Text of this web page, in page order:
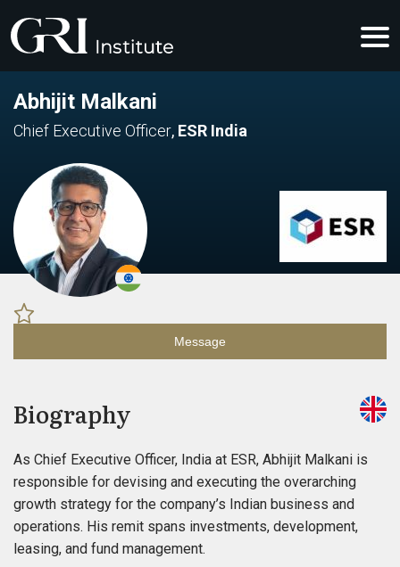
Abhijit Malkani
Chief Executive Officer, ESR India
Message
Biography
As Chief Executive Officer, India at ESR, Abhijit Malkani is
responsible for devising and executing the overarching
growth strategy for the company’s Indian business and
operations. His remit spans investments, development,
leasing, and fund management.